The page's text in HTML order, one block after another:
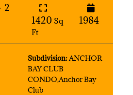
2
1420 Sq
Ft
1984
Subdivision:ANCHOR
BAY CLUB
CONDO,Anchor Bay
Club